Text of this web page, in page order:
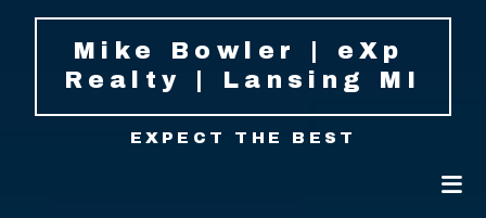
Mike Bowler | eXp
Realty | Lansing MI
EXPECT THE BEST